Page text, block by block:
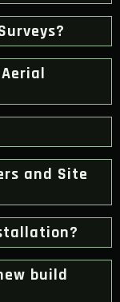
and Site
build